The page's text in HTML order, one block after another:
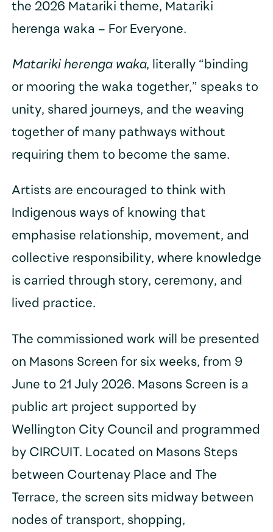
the 2026 Matariki theme, Matariki
herenga waka – For Everyone.
Matariki herenga waka, literally “binding
or mooring the waka together,” speaks to
unity, shared journeys, and the weaving
together of many pathways without
requiring them to become the same.
Artists are encouraged to think with
Indigenous ways of knowing that
emphasise relationship, movement, and
collective responsibility, where knowledge
is carried through story, ceremony, and
lived practice.
The commissioned work will be presented
on Masons Screen for six weeks, from 9
June to 21 July 2026. Masons Screen is a
public art project supported by
Wellington City Council and programmed
by CIRCUIT. Located on Masons Steps
between Courtenay Place and The
Terrace, the screen sits midway between
nodes of transport, shopping,